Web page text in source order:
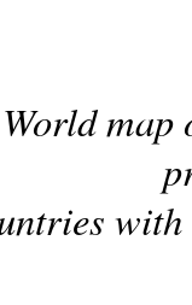
World
with